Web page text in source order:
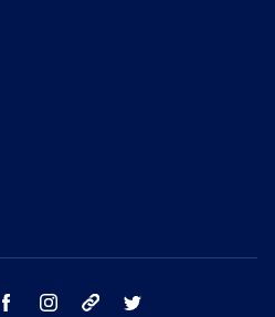
facebook instagram tik tok